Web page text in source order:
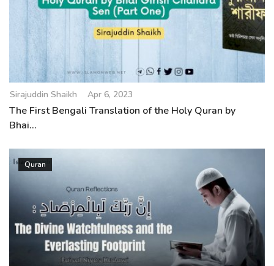
Sirajuddin Shaikh Apr 6, 2023
The First Bengali Translation of the Holy Quran by
Bhai...
Quran